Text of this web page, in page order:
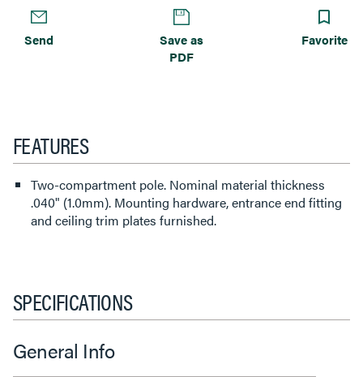
Send
Save as
PDF
Favorite
FEATURES
Two-compartment pole. Nominal material thickness
.040" (1.0mm). Mounting hardware, entrance end fitting
and ceiling trim plates furnished.
SPECIFICATIONS
General Info